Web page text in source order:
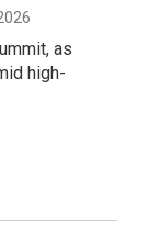
as
high-